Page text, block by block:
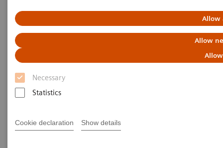
Allow
Allow
Necessary
Statistics
Cookie declaration Show details
Prostate cancer
Did this information help you?
Yes No